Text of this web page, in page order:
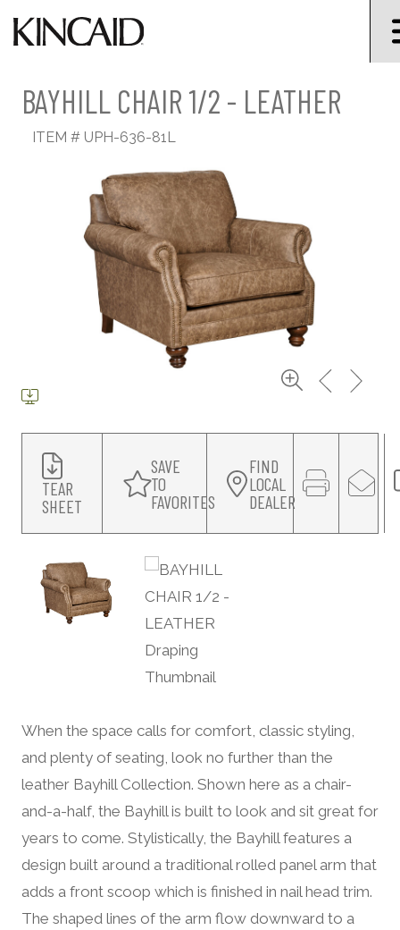
BAYHILL CHAIR 1/2 - LEATHER
ITEM # UPH-636-81L
TEAR
SHEET
SAVE
TO
FAVORITES
FIND
LOCAL
DEALER
When the space calls for comfort, classic styling,
and plenty of seating, look no further than the
leather Bayhill Collection. Shown here as a chair-
and-a-half, the Bayhill is built to look and sit great for
years to come. Stylistically, the Bayhill features a
design built around a traditional rolled panel arm that
adds a front scoop which is finished in nail head trim.
The shaped lines of the arm flow downward to a